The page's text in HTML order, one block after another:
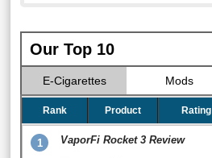
Our Top 10
E-Cigarettes Mods
Rank Product Rating
1 VaporFi Rocket 3 Review